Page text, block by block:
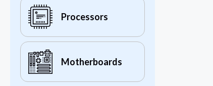
Processors
Motherboards